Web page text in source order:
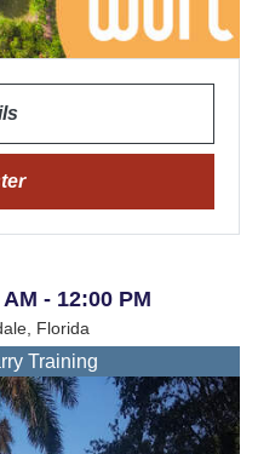
- 12:00 PM
Florida
Training